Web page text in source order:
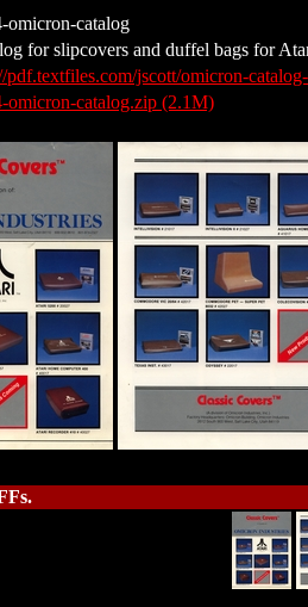
omicron-catalog
for slipcovers and duffel bags for
pdf.textfiles.com/jscott/omicron-
omicron-catalog.zip (2.1M)